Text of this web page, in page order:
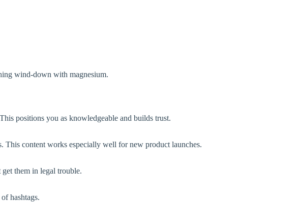
wind-down with magnesium.
positions you as knowledgeable and builds trust.
This content works especially well for new product launches.
them in legal trouble.
hashtags.